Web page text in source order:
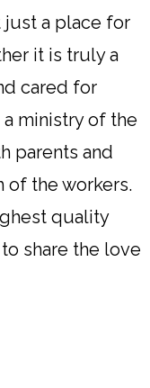
just a place for
it is truly a
cared for
ministry of the
parents and
of the workers.
quality
share the love